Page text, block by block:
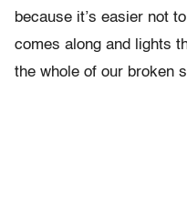
because it’s easier not
comes along and lights
the whole of our broken